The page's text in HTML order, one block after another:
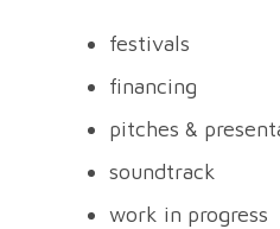
festivals
financing
pitches &
soundtrack
work in progress